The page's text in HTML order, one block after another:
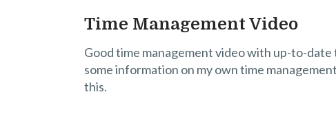
Time Management Video
Good time management video with up-to-date
some information on my own time
this.